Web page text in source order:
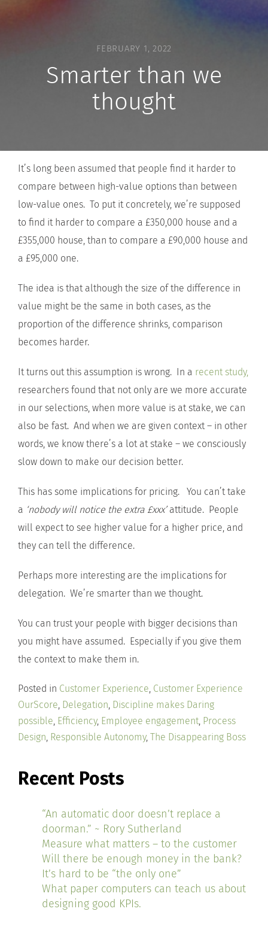
FEBRUARY 1, 2022
Smarter than we
thought
It’s long been assumed that people find it harder to
compare between high-value options than between
low-value ones. To put it concretely, we’re supposed
to find it harder to compare a £350,000 house and a
£355,000 house, than to compare a £90,000 house and
a £95,000 one.
The idea is that although the size of the difference in
value might be the same in both cases, as the
proportion of the difference shrinks, comparison
becomes harder.
It turns out this assumption is wrong. In a recent study,
researchers found that not only are we more accurate
in our selections, when more value is at stake, we can
also be fast. And when we are given context – in other
words, we know there’s a lot at stake – we consciously
slow down to make our decision better.
This has some implications for pricing. You can’t take
a ‘nobody will notice the extra £xxx’attitude. People
will expect to see higher value for a higher price, and
they can tell the difference.
Perhaps more interesting are the implications for
delegation. We’re smarter than we thought.
You can trust your people with bigger decisions than
you might have assumed. Especially if you give them
the context to make them in.
Posted in Customer Experience, Customer Experience
OurScore, Delegation, Discipline makes Daring
possible, Efficiency, Employee engagement, Process
Design, Responsible Autonomy, The Disappearing Boss
Recent Posts
“An automatic door doesn’t replace a
doorman.” ~ Rory Sutherland
Measure what matters – to the customer
Will there be enough money in the bank?
It’s hard to be “the only one”
What paper computers can teach us about
designing good KPIs.